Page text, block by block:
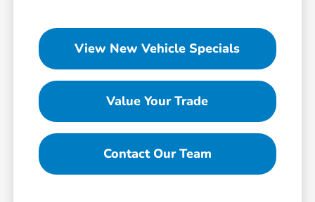
View New Vehicle Specials
Value Your Trade
Contact Our Team